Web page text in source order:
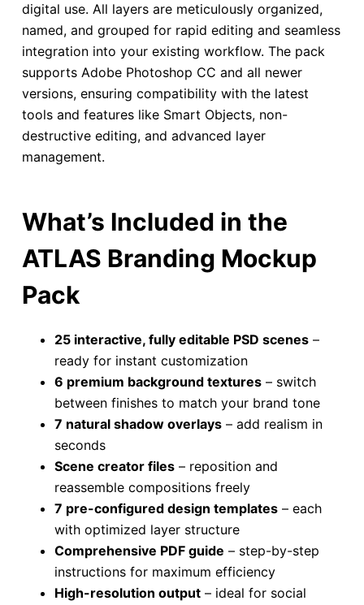
digital use. All layers are meticulously organized,
named, and grouped for rapid editing and seamless
integration into your existing workflow. The pack
supports Adobe Photoshop CC and all newer
versions, ensuring compatibility with the latest
tools and features like Smart Objects, non-
destructive editing, and advanced layer
management.
What’s Included in the
ATLAS Branding Mockup
Pack
25 interactive, fully editable PSD scenes–
ready for instant customization
6 premium background textures– switch
between finishes to match your brand tone
7 natural shadow overlays– add realism in
seconds
Scene creator files– reposition and
reassemble compositions freely
7 pre-configured design templates– each
with optimized layer structure
Comprehensive PDF guide – step-by-step
instructions for maximum efficiency
High-resolution output– ideal for social